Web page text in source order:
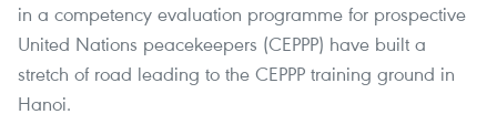
in a competency evaluation programme for prospective
United Nations peacekeepers (CEPPP) have built a
stretch of road leading to the CEPPP training ground in
Hanoi.